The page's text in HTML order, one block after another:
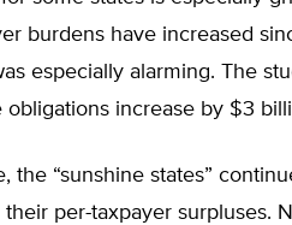
burdens have increased
especially alarming. The
obligations increase by $3
the “sunshine states”
their per-taxpayer surpluses.